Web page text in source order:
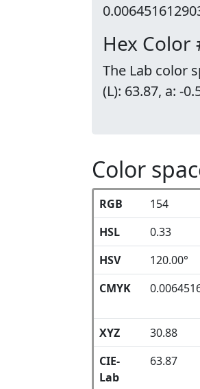
Hex Color
The Lab color
(L): 63.87, a: -
Color
RGB 154
HSL
0.33
HSV
120.00°
CMYK
XYZ
30.88
CIE-
Lab
63.87